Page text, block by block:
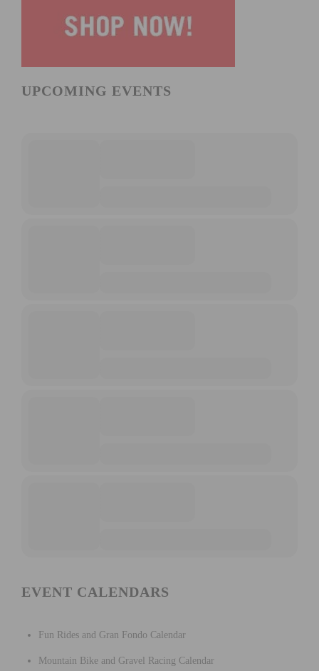
UPCOMING EVENTS
EVENT CALENDARS
Fun Rides and Gran Fondo Calendar
Mountain Bike and Gravel Racing Calendar